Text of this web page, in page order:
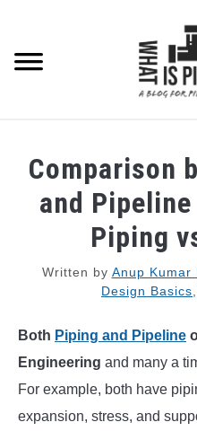
content
PIPING STRESS ANALYSIS
PIPING SUPPORTS
PIPING INTERFACE
ENGINEERING MATERIALS
PDMS-E3D
Comparison
and
Piping
Written by Anup Kumar
Design Basics
Both Piping and Pipeline
Engineering and many a
For example, both have
expansion, stress, and